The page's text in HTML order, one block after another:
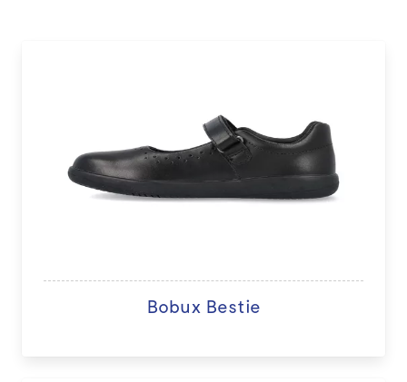
Bobux Bestie